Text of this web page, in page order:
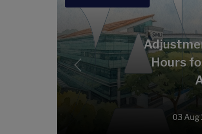
Hours
03 Aug
Previous